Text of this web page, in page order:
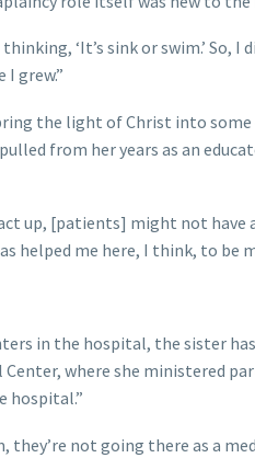
‘It’s sink or swim.’ So, I
grew.”
the light of Christ into
from her years as an
up, [patients] might not have a
helped me here, I think, to be
in the hospital, the sister
where she ministered
hospital.”
not going there as a